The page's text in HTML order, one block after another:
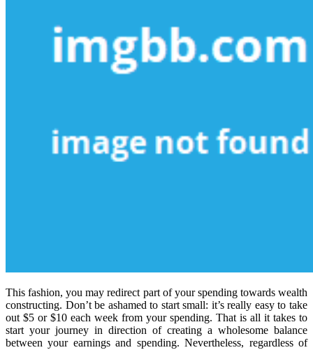
This fashion, you may redirect part of your spending towards wealth
constructing. Don’t be ashamed to start small: it’s really easy to take
out $5 or $10 each week from your spending. That is all it takes to
start your journey in direction of creating a wholesome balance
between your earnings and spending. Nevertheless, regardless of